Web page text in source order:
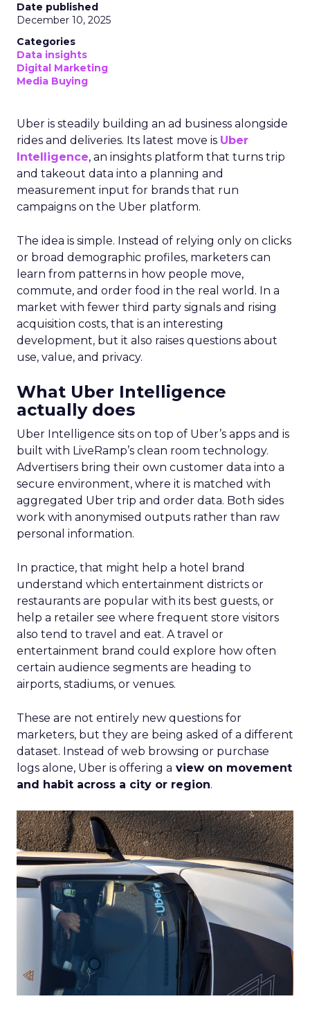
Date published
December 10, 2025
Categories
Data insights
Digital Marketing
Media Buying
Uber is steadily building an ad business alongside
rides and deliveries. Its latest move is Uber
Intelligence, an insights platform that turns trip
and takeout data into a planning and
measurement input for brands that run
campaigns on the Uber platform.
The idea is simple. Instead of relying only on clicks
or broad demographic profiles, marketers can
learn from patterns in how people move,
commute, and order food in the real world. In a
market with fewer third party signals and rising
acquisition costs, that is an interesting
development, but it also raises questions about
use, value, and privacy.
What Uber Intelligence
actually does
Uber Intelligence sits on top of Uber’s apps and is
built with LiveRamp’s clean room technology.
Advertisers bring their own customer data into a
secure environment, where it is matched with
aggregated Uber trip and order data. Both sides
work with anonymised outputs rather than raw
personal information.
In practice, that might help a hotel brand
understand which entertainment districts or
restaurants are popular with its best guests, or
help a retailer see where frequent store visitors
also tend to travel and eat. A travel or
entertainment brand could explore how often
certain audience segments are heading to
airports, stadiums, or venues.
These are not entirely new questions for
marketers, but they are being asked of a different
dataset. Instead of web browsing or purchase
logs alone, Uber is offering a view on movement
and habit across a city or region.